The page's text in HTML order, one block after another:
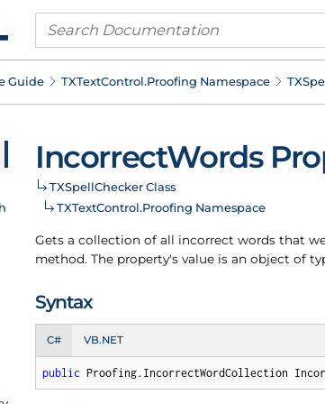
Guide TXTextControl.Proofing Namespace
IncorrectWords
TXSpellChecker Class
TXTextControl.Proofing Namespace
Gets a collection of all incorrect words that
method. The property's value is an object of
Syntax
C# VB.NET
public Proofing.IncorrectWordCollection